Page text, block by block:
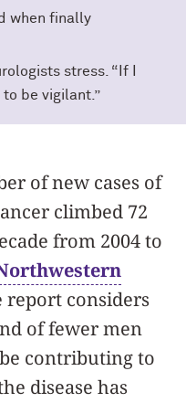
when finally
stress. “If I
be vigilant.”
of new cases of
climbed 72
from 2004 to
report considers
of fewer men
contributing to
disease has